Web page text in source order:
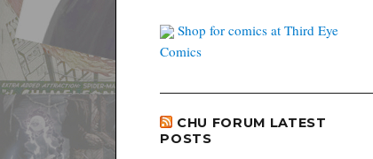
Shop for comics at Third Eye
Comics
CHU FORUM LATEST
POSTS